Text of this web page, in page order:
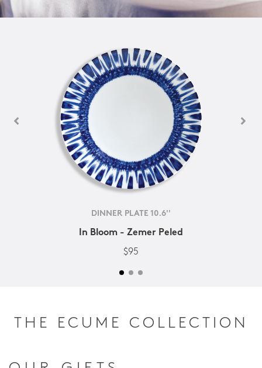
DINNER PLATE 10.6''
In Bloom - Zemer Peled
$95
THE ECUME COLLECTION